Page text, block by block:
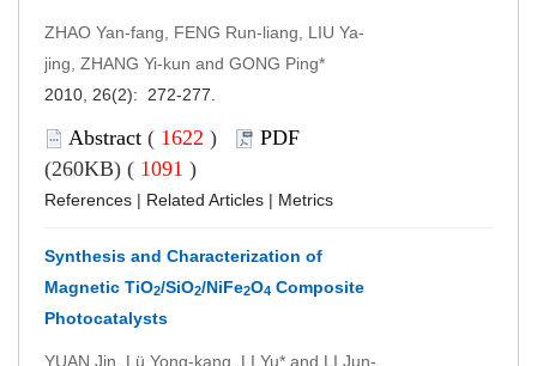
ZHAO Yan-fang, FENG Run-liang, LIU Ya-
jing, ZHANG Yi-kun and GONG Ping*
2010, 26(2): 272-277.
Abstract ( 1622 )
PDF
(260KB) ( 1091 )
References | Related Articles | Metrics
Synthesis and Characterization of
Magnetic TiO2/SiO2/NiFe2O4 Composite
Photocatalysts
YUAN Jin, Lü Yong-kang, LI Yu* and LI Jun-